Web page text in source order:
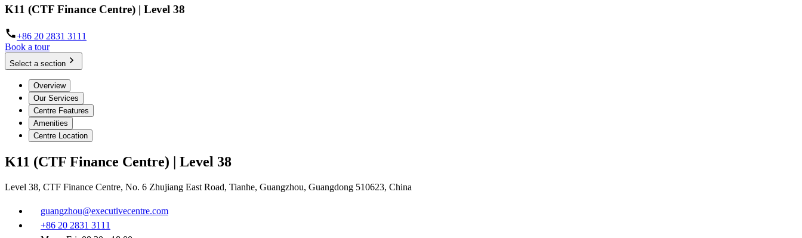
K11 (CTF Finance Centre) | Level 38
+86 20 2831 3111
Book a tour
Select a section
Overview
Our Services
Centre Features
Amenities
Centre Location
K11 (CTF Finance Centre) | Level 38
Level 38, CTF Finance Centre, No. 6 Zhujiang East Road, Tianhe, Guangzhou, Guangdong 510623, China
guangzhou@executivecentre.com
+86 20 2831 3111